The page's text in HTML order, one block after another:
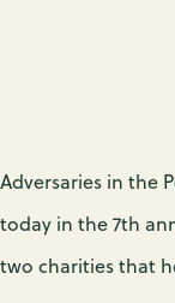
Adversaries in the
today in the 7th
two charities that